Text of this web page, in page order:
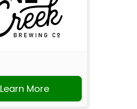
Learn More